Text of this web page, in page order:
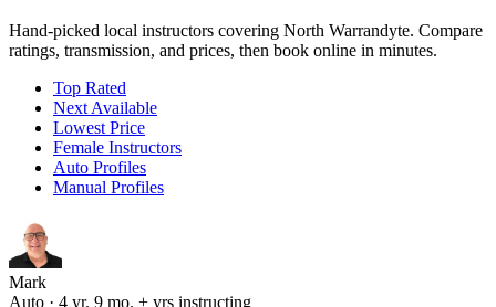
Hand-picked local instructors covering North Warrandyte. Compare
ratings, transmission, and prices, then book online in minutes.
Top Rated
Next Available
Lowest Price
Female Instructors
Auto Profiles
Manual Profiles
Mark
Auto · 4 yr. 9 mo. + yrs instructing